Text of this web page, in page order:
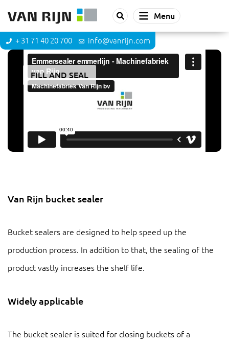
Menu
+ 31 71 40 20 700 info@vanrijn.com
FILL AND SEAL
Bucket sealer
Van Rijn bucket sealer
Bucket sealers are designed to help speed up the
production process. In addition to that, the sealing of the
product vastly increases the shelf life.
Widely applicable
The bucket sealer is suited for closing buckets of a